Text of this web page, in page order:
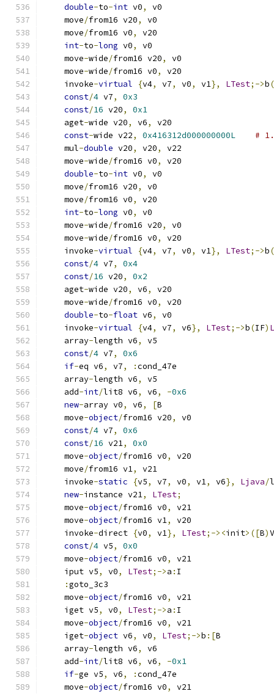
double-to-int v0,
v0
    move
/from16 v20,
v0
    move
/from16 v0,
v20
int-to-long v0,
v0
    move
-wide/from16 v20,
v0
    move
-wide/from16 v0,
v20
    invoke
-virtual {v4, v7, v0, v1}, LTest;->b(
const/4 v7,
0x3
const/16 v20,
0x1
    aget
-wide v20, v6,
v20
const-wide v22, 0x416312d000000000L
#
    mul
-double v20, v20,
v22
    move
-wide/from16 v0,
v20
double-to-int v0,
v0
    move
/from16 v20,
v0
    move
/from16 v0,
v20
int-to-long v0,
v0
    move
-wide/from16 v20,
v0
    move
-wide/from16 v0,
v20
    invoke
-virtual {v4, v7, v0, v1}, LTest;->b(
const/4 v7,
0x4
const/16 v20,
0x2
    aget
-wide v20, v6,
v20
    move
-wide/from16 v0,
v20
double-to-float v6,
v0
    invoke
-virtual {v4, v7, v6}, LTest;->b(IF)
    array
-length v6,
v5
const/4 v7,
0x6
if-eq v6, v7, :cond_47e
    array
-length v6,
v5
    add
-int/lit8 v6, v6, -0x6
new-array v0, v6, [B
    move
-object/from16 v20,
v0
const/4 v7,
0x6
const/16 v21,
0x0
    move
-object/from16 v0,
v20
    move
/from16 v1,
v21
    invoke
-static {v5, v7, v0, v1, v6}, Ljava/
new-instance v21, LTest;
    move
-object/from16 v0,
v21
    move
-object/from16 v1,
v20
    invoke
-direct {v0, v1}, LTest;-><init>([B)V
const/4 v5,
0x0
    move
-object/from16 v0,
v21
    iput v5
, v0, LTest;->a : I
:goto_3c3
    move
-object/from16 v0,
v21
    iget v5
, v0, LTest;->a : I
    move
-object/from16 v0,
v21
    iget
-object v6, v0, LTest;->b :[B
    array
-length v6,
v6
    add
-int/lit8 v6, v6, -0x1
if-ge v5, v6, :cond_47e
    move
-object/from16 v0,
v21